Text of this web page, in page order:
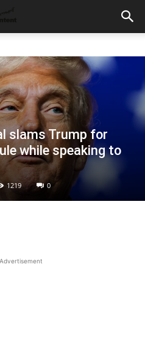
slams Trump for
while speaking to
1219 0